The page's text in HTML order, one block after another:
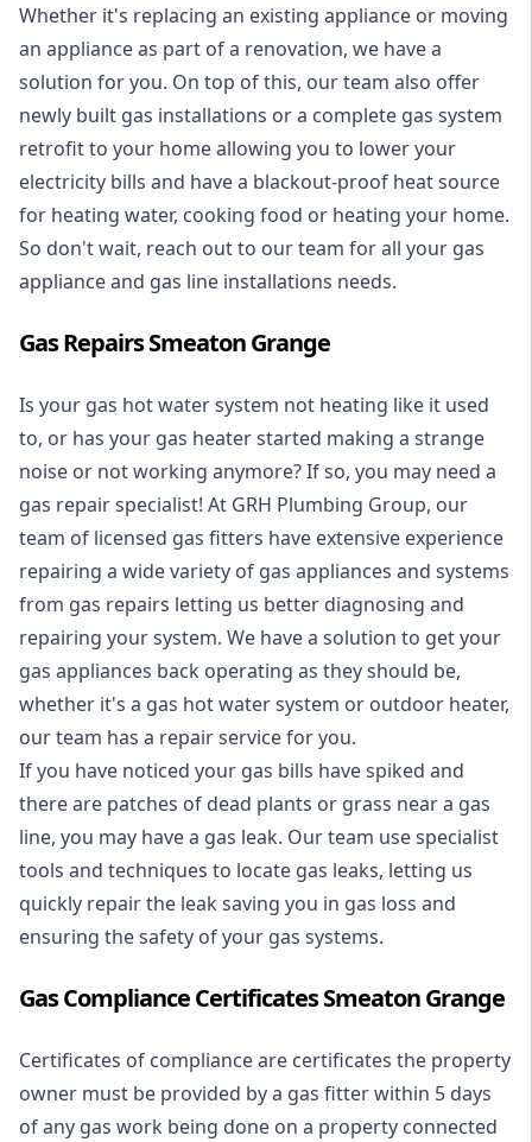
Whether it's replacing an existing appliance or moving
an appliance as part of a renovation, we have a
solution for you. On top of this, our team also offer
newly built gas installations or a complete gas system
retrofit to your home allowing you to lower your
electricity bills and have a blackout-proof heat source
for heating water, cooking food or heating your home.
So don't wait, reach out to our team for all your gas
appliance and gas line installations needs.
Gas Repairs Smeaton Grange
Is your gas hot water system not heating like it used
to, or has your gas heater started making a strange
noise or not working anymore? If so, you may need a
gas repair specialist! At GRH Plumbing Group, our
team of licensed gas fitters have extensive experience
repairing a wide variety of gas appliances and systems
from gas repairs letting us better diagnosing and
repairing your system. We have a solution to get your
gas appliances back operating as they should be,
whether it's a gas hot water system or outdoor heater,
our team has a repair service for you.
If you have noticed your gas bills have spiked and
there are patches of dead plants or grass near a gas
line, you may have a gas leak. Our team use specialist
tools and techniques to locate gas leaks, letting us
quickly repair the leak saving you in gas loss and
ensuring the safety of your gas systems.
Gas Compliance Certificates Smeaton Grange
Certificates of compliance are certificates the property
owner must be provided by a gas fitter within 5 days
of any gas work being done on a property connected